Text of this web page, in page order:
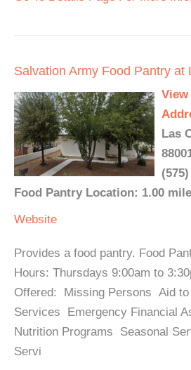
Salvation Army Food Pantry at
Las
Food Pantry Location: 1.00
Website
Provides a food pantry. Food
Hours: Thursdays 9:00am to
Offered: Missing Persons Aid
Services Emergency Financial
Nutrition Programs Seasonal
Servi